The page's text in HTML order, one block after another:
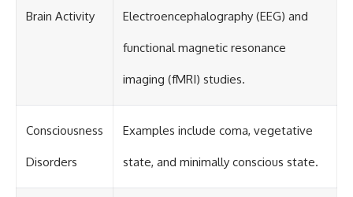
Brain Activity Electroencephalography (EEG) and
functional magnetic resonance
imaging (fMRI) studies.
Consciousness
Disorders
Examples include coma, vegetative
state, and minimally conscious state.